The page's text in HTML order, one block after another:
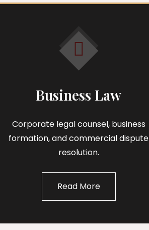
Business Law
Corporate legal counsel, business
formation, and commercial dispute
resolution.
Read More